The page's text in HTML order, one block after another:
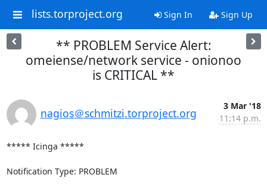
lists.torproject.org Sign In Sign Up
** PROBLEM Service Alert:
omeiense/network service - onionoo
is CRITICAL **
nagios＠schmitzi.torproject.org
3 Mar '18
11:14 p.m.
***** Icinga *****
Notification Type: PROBLEM